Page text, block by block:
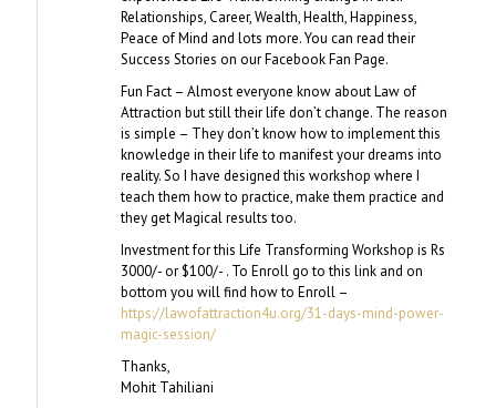
Relationships, Career, Wealth, Health, Happiness,
Peace of Mind and lots more. You can read their
Success Stories on our Facebook Fan Page.
Fun Fact – Almost everyone know about Law of
Attraction but still their life don’t change. The reason
is simple – They don’t know how to implement this
knowledge in their life to manifest your dreams into
reality. So I have designed this workshop where I
teach them how to practice, make them practice and
they get Magical results too.
Investment for this Life Transforming Workshop is Rs
3000/- or $100/- . To Enroll go to this link and on
bottom you will find how to Enroll –
https://lawofattraction4u.org/31-days-mind-power-
magic-session/
Thanks,
Mohit Tahiliani